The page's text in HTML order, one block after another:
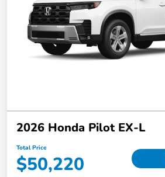
2026 Honda Pilot EX-L
Total Price
$50,220